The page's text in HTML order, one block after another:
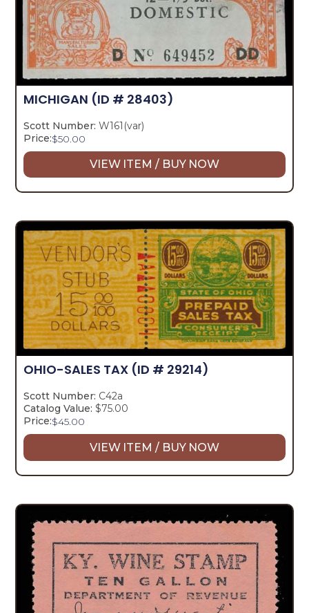
MICHIGAN (ID # 28403)
Scott Number: W161(var)
Price:$50.00
VIEW ITEM / BUY NOW
OHIO-SALES TAX (ID # 29214)
Scott Number: C42a
Catalog Value: $75.00
Price:$45.00
VIEW ITEM / BUY NOW